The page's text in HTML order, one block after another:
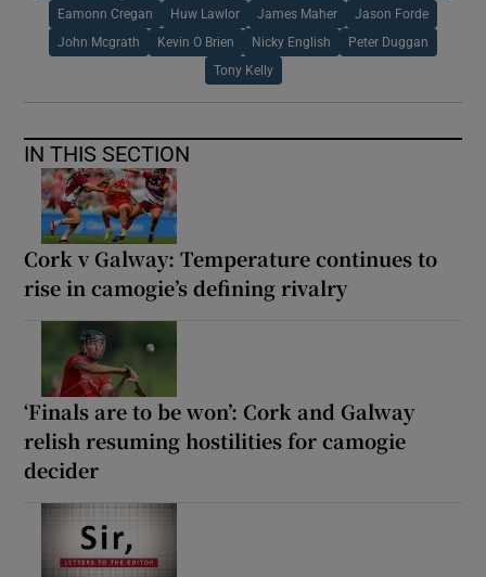
Eamonn Cregan Huw Lawlor James Maher Jason Forde
John Mcgrath Kevin O Brien Nicky English Peter Duggan
Tony Kelly
IN THIS SECTION
Cork v Galway: Temperature continues to
rise in camogie’s defining rivalry
‘Finals are to be won’: Cork and Galway
relish resuming hostilities for camogie
decider